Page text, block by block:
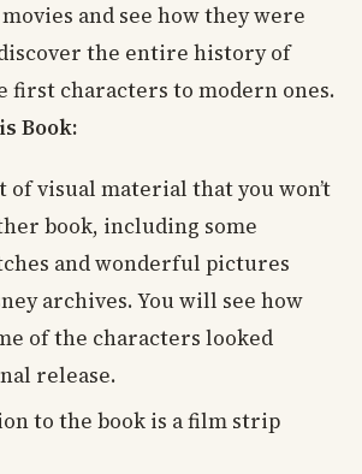
and see how they were
the entire history of
first characters to modern ones.
Book:
of visual material that you won’t
book, including some
and wonderful pictures
archives. You will see how
of the characters looked
release.
to the book is a film strip